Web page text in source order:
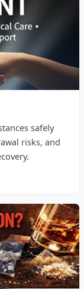
safely
risks, and